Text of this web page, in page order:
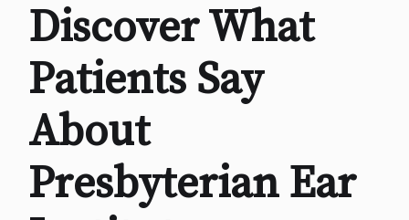
Discover What
Patients Say
About
Presbyterian Ear